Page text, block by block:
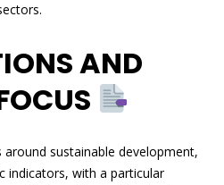
AND
around sustainable development,
indicators, with a particular